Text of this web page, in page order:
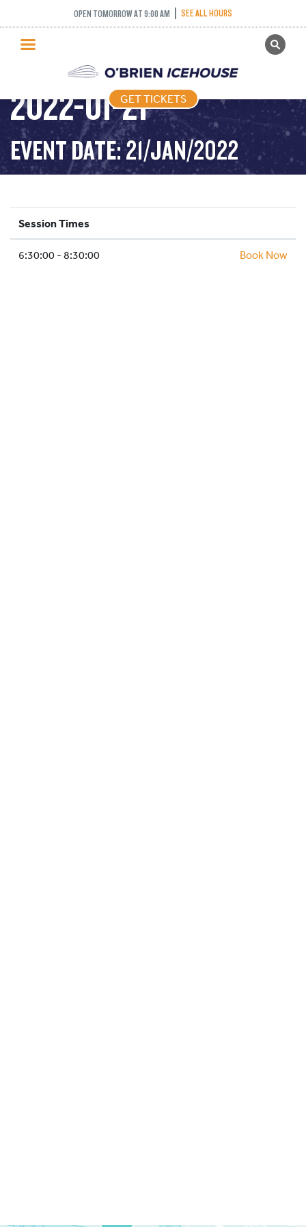
OPEN TOMORROW AT 9:00 AM SEE ALL HOURS
GET TICKETS
PUBLIC SKATING
PRICING
WHAT’S ON
PROGRAMS
ICE HOCKEY
SCHOOLS AND GROUPS
FACILITIES
GET TICKETS
STICK AND PUCK –
2022-01-21
EVENT DATE: 21/JAN/2022
Session Times
6:30:00 - 8:30:00 Book Now